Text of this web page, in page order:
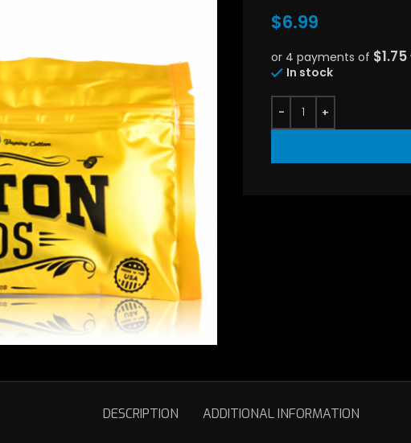
$6.99
or 4 payments of $1.75
In stock
DESCRIPTION ADDITIONAL INFORMATION